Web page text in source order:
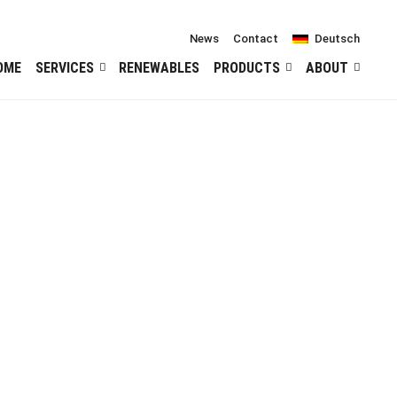
News Contact Deutsch
SERVICES RENEWABLES PRODUCTS ABOUT